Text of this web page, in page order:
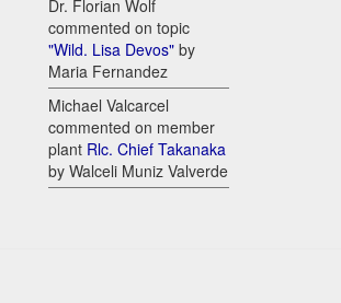
Dr. Florian Wolf
commented on topic
"Wild. Lisa Devos" by
Maria Fernandez
Michael Valcarcel
commented on member
plant Rlc. Chief Takanaka
by Walceli Muniz Valverde